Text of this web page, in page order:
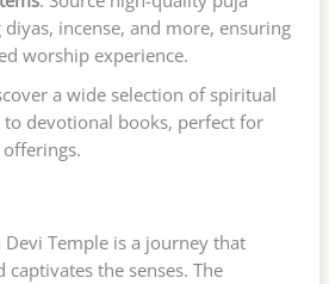
incense, and more, ensuring
worship experience.
a wide selection of spiritual
devotional books, perfect for
Temple is a journey that
the senses. The